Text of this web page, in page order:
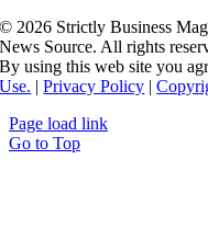
© 2026 Strictly Business
News Source. All rights
By using this web site you
Use. |Privacy Policy |
Page load link
Go to Top